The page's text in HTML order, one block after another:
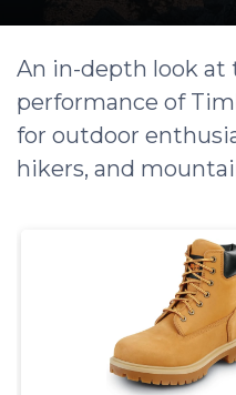
An in-depth look at
performance of
for outdoor
hikers, and